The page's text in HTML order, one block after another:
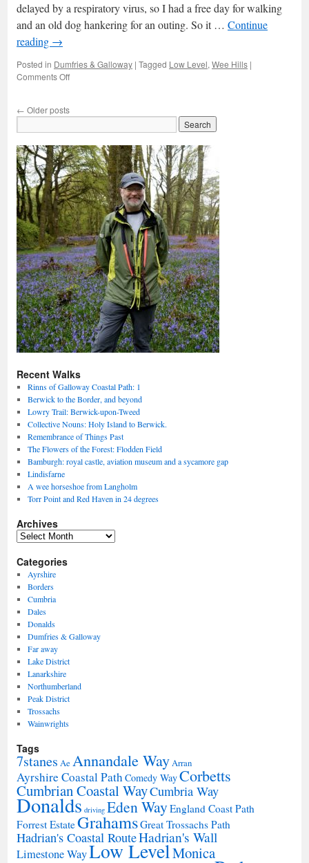
delayed by a respiratory virus, so I had a free day for walking
and an old dog hankering for an outing. So it … Continue
reading →
Posted in Dumfries & Galloway | Tagged Low Level, Wee Hills |
Comments Offon
and
← Older posts
Recent Walks
Rinns of Galloway Coastal Path: 1
Berwick to the Border, and beyond
Lowry Trail: Berwick-upon-Tweed
Collective Nouns: Holy Island to Berwick.
Remembrance of Things Past
The Flowers of the Forest: Flodden Field
Bamburgh: royal castle, aviation museum and a sycamore gap
Lindisfarne
A wee horseshoe from Langholm
Torr Point and Red Haven in 24 degrees
Archives
Archives
Categories
Ayrshire
Borders
Cumbria
Dales
Donalds
Dumfries & Galloway
Far away
Lake District
Lanarkshire
Northumberland
Peak District
Trossachs
Wainwrights
Tags
7stanes Ae Annandale WayArran
Ayrshire Coastal PathComedy WayCorbetts
Cumbrian Coastal WayCumbria Way
Donalds driving Eden WayEngland Coast Path
Forrest EstateGrahamsGreat Trossachs Path
Hadrian's Coastal RouteHadrian's Wall
Limestone WayLow LevelMonica